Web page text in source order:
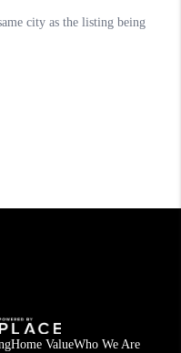
Home ValueWho We Are